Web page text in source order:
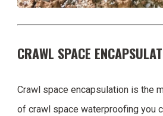
CRAWL SPACE
Crawl space encapsulation is the
of crawl space waterproofing you